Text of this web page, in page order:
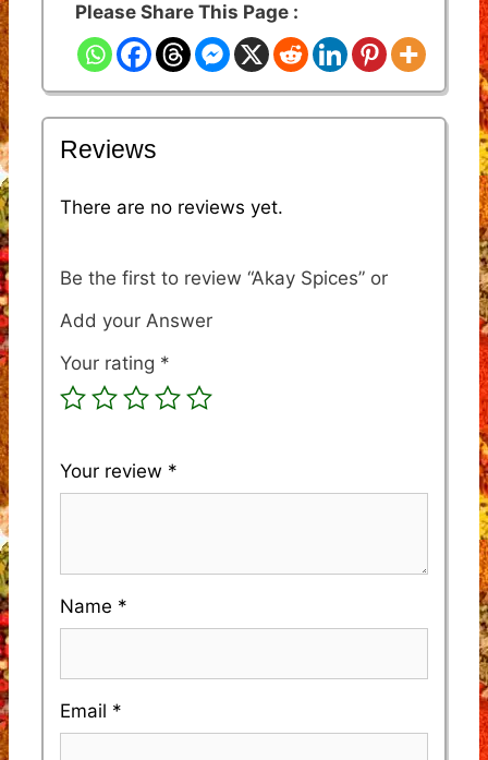
Please Share This Page :
Reviews
There are no reviews yet.
Be the first to review “Akay Spices”
Your rating *
Your review *
Name *
Email *